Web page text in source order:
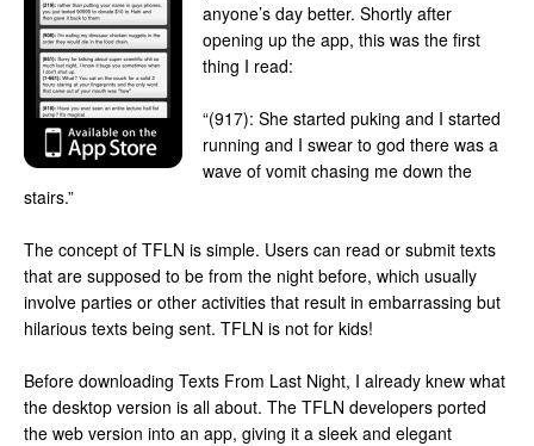
anyone’s day better. Shortly after
opening up the app, this was the first
thing I read:
“(917): She started puking and I started
running and I swear to god there was a
wave of vomit chasing me down the
stairs.”
The concept of TFLN is simple. Users can read or submit texts
that are supposed to be from the night before, which usually
involve parties or other activities that result in embarrassing but
hilarious texts being sent. TFLN is not for kids!
Before downloading Texts From Last Night, I already knew what
the desktop version is all about. The TFLN developers ported
the web version into an app, giving it a sleek and elegant